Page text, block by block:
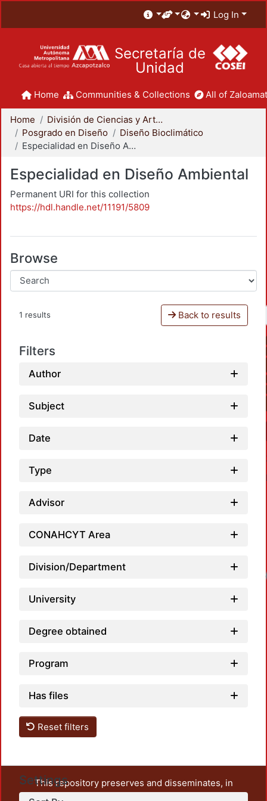
Log In
Secretaría de
Unidad
Home Communities & Collections All of
Home
División de Ciencias y Artes para el Diseño
Posgrado en Diseño
Diseño Bioclimático
Especialidad en Diseño Ambiental
Especialidad en Diseño Ambiental
Permanent URI for this collection
https://hdl.handle.net/11191/5809
Browse
1 results Back to results
Filters
Author
Subject
Date
Type
Advisor
CONAHCYT Area
Division/Department
University
Degree obtained
Program
Has files
Reset filters
Settings
This repository preserves and disseminates, in
unrestricted open access, the teaching and research